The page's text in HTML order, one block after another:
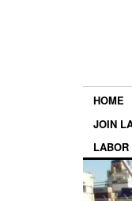
HOME
JOIN